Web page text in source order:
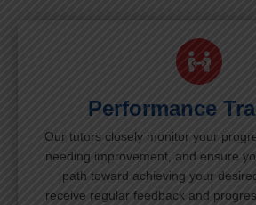
Performance
Our tutors closely monitor your
needing improvement, and ensure
path toward achieving your
receive regular feedback and